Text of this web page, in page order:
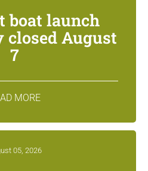
boat launch
August
7
MORE
05, 2026